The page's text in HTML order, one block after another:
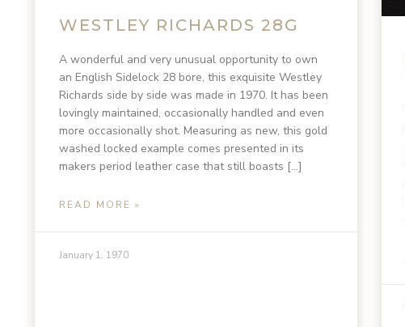
WESTLEY RICHARDS 28G
A wonderful and very unusual opportunity to own
an English Sidelock 28 bore, this exquisite Westley
Richards side by side was made in 1970. It has been
lovingly maintained, occasionally handled and even
more occasionally shot. Measuring as new, this gold
washed locked example comes presented in its
makers period leather case that still boasts […]
READ MORE »
January 1, 1970